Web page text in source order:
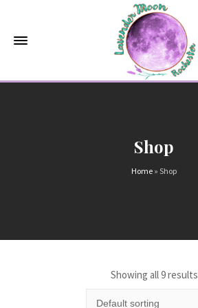
Shop
Home » Shop
Showing all 9 results